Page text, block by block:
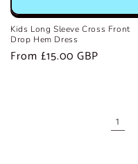
Kids Long Sleeve Cross Front
Drop Hem Dress
Regular
From £15.00 GBP
1